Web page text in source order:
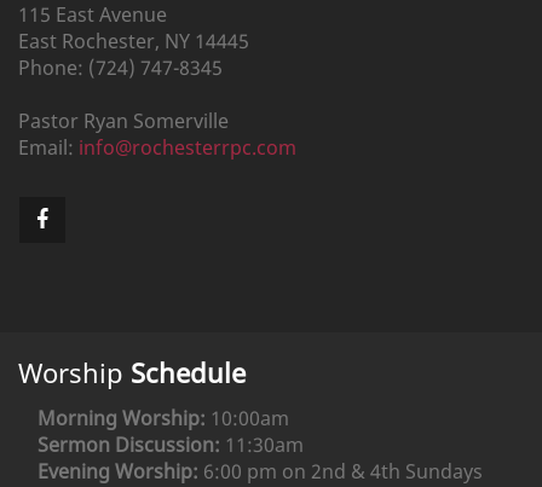
115 East Avenue
East Rochester, NY 14445
Phone: (724) 747-8345
Pastor Ryan Somerville
Email: info@rochesterrpc.com
Worship Schedule
Morning Worship: 10:00am
Sermon Discussion: 11:30am
Evening Worship: 6:00 pm on 2nd & 4th Sundays